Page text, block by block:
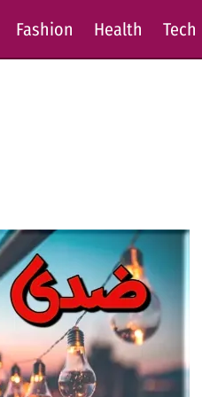
Fashion Health Tech